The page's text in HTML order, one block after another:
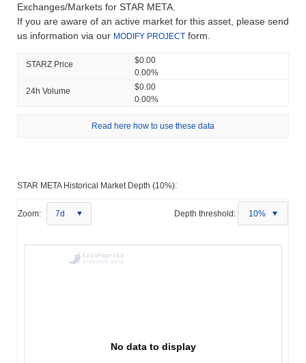
Exchanges/Markets for STAR META.
If you are aware of an active market for this asset, please send
us information via our MODIFY PROJECT form.
STARZ Price
$0.00
0.00%
24h Volume
$0.00
0.00%
Read here how to use these data
STAR META Historical Market Depth (10%):
Zoom: 7d Depth threshold: 10%
No data to display